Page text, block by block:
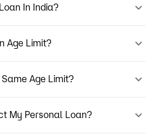
In India?
Age Limit?
Age Limit?
My Personal Loan?